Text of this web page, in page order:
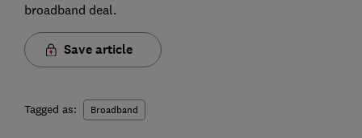
broadband deal.
Save article
Tagged as: Broadband